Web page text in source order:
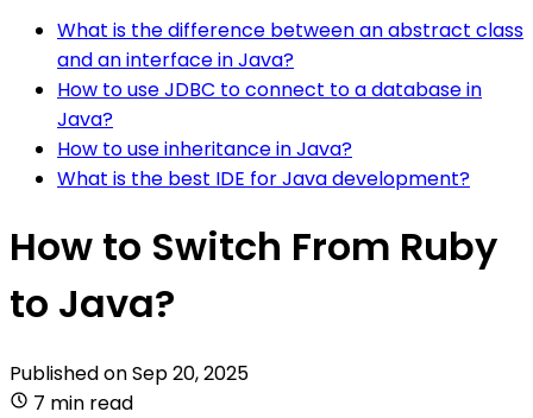
What is the difference between an abstract class
and an interface in Java?
How to use JDBC to connect to a database in
Java?
How to use inheritance in Java?
What is the best IDE for Java development?
How to Switch From Ruby
to Java?
Published onSep 20, 2025
7 min read